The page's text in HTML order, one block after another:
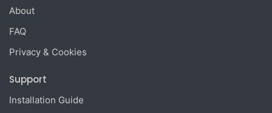
About
FAQ
Privacy & Cookies
Support
Installation Guide